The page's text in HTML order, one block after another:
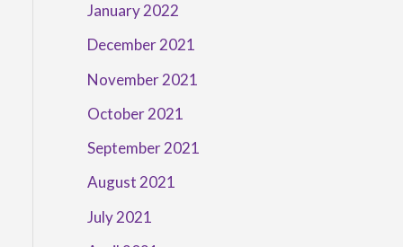
January 2022
December 2021
November 2021
October 2021
September 2021
August 2021
July 2021